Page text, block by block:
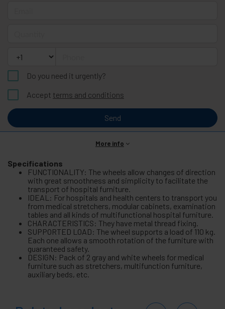
Do you need it urgently?
Accept terms and conditions
Send
More info
Specifications
FUNCTIONALITY: The wheels allow changes of direction
with great smoothness and simplicity to facilitate the
transport of hospital furniture.
IDEAL: For hospitals and health centers to transport you
from medical stretchers, modular cabinets, examination
tables and all kinds of multifunctional hospital furniture.
CHARACTERISTICS: They have metal thread fixing.
SUPPORTED LOAD: The wheel supports a load of 110 kg.
Each one allows a smooth rotation of the furniture with
guaranteed safety.
DESIGN: Pack of 2 gray and white wheels for medical
furniture such as stretchers, multifunction furniture,
auxiliary beds, etc.